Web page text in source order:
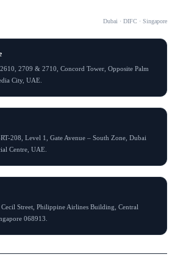
Dubai · DIFC · Singapore
2709 & 2710, Concord Tower, Opposite Palm
City, UAE.
208, Level 1, Gate Avenue – South Zone, Dubai
Centre, UAE.
Street, Philippine Airlines Building, Central
068913.